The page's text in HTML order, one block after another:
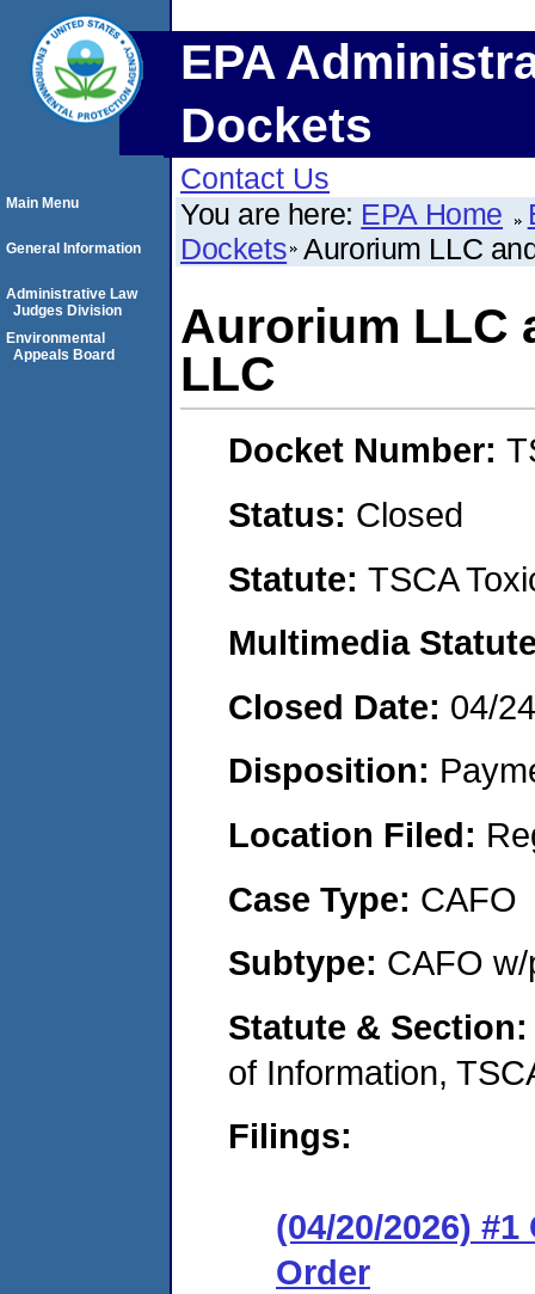
EPA
Dockets
Contact Us
You are here: EPA Home
Dockets Aurorium LLC
Aurorium LLC
LLC
Docket Number:
Status: Closed
Statute: TSCA
Multimedia
Closed Date: 04/
Disposition:
Location Filed:
Case Type: CAFO
Subtype: CAFO
Statute &
of Information,
Filings:
(04/20/2026)
Order
Main Menu
General Information
Administrative Law
Judges Division
Environmental
Appeals Board